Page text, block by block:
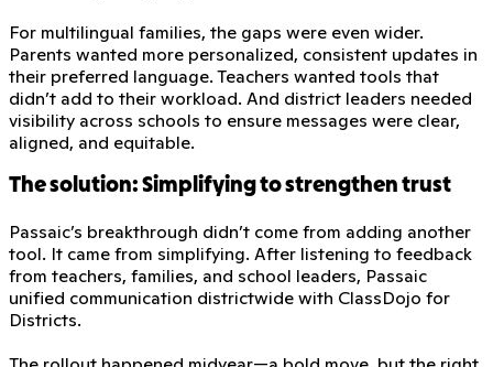
For multilingual families, the gaps were even wider.
Parents wanted more personalized, consistent updates in
their preferred language. Teachers wanted tools that
didn’t add to their workload. And district leaders needed
visibility across schools to ensure messages were clear,
aligned, and equitable.
The solution: Simplifying to strengthen trust
Passaic’s breakthrough didn’t come from adding another
tool. It came from simplifying. After listening to feedback
from teachers, families, and school leaders, Passaic
unified communication districtwide with ClassDojo for
Districts.